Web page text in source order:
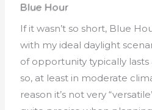
Blue Hour
If it wasn’t so short, Blue
with my ideal daylight
of opportunity typically
so, at least in moderate
reason it’s not very